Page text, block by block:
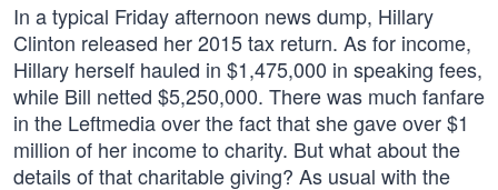
In a typical Friday afternoon news dump, Hillary
Clinton released her 2015 tax return. As for income,
Hillary herself hauled in $1,475,000 in speaking fees,
while Bill netted $5,250,000. There was much fanfare
in the Leftmedia over the fact that she gave over $1
million of her income to charity. But what about the
details of that charitable giving? As usual with the